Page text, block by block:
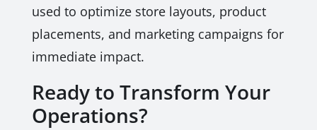
used to optimize store layouts, product
placements, and marketing campaigns for
immediate impact.
Ready to Transform Your
Operations?